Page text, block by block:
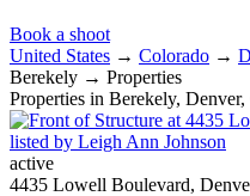
Book a shoot
United States → Colorado →
Berekely → Properties
Properties in Berekely,
active
4435 Lowell Boulevard,